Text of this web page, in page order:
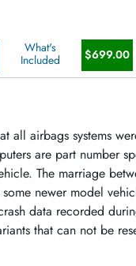
What's
Included
$699.00
all airbags systems
are part number
The marriage
newer model
data recorded
that can not be